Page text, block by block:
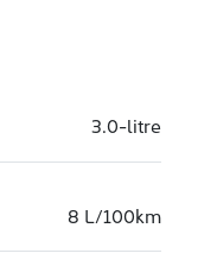
3.0-litre
8 L/100km